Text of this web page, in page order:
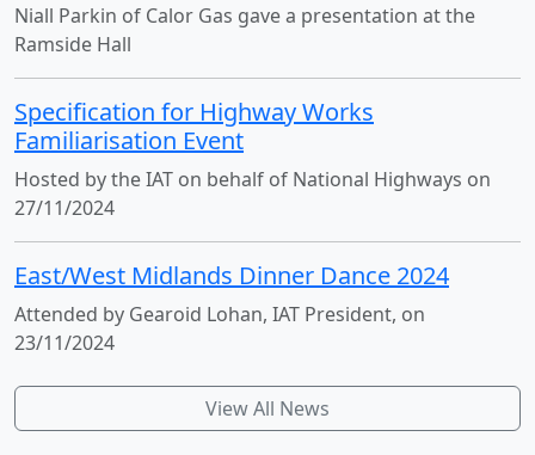
Niall Parkin of Calor Gas gave a presentation at the
Ramside Hall
Specification for Highway Works
Familiarisation Event
Hosted by the IAT on behalf of National Highways on
27/11/2024
East/West Midlands Dinner Dance 2024
Attended by Gearoid Lohan, IAT President, on
23/11/2024
View All News